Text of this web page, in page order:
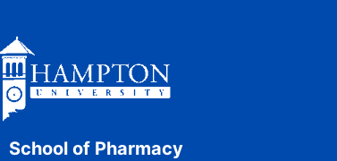
School of Pharmacy